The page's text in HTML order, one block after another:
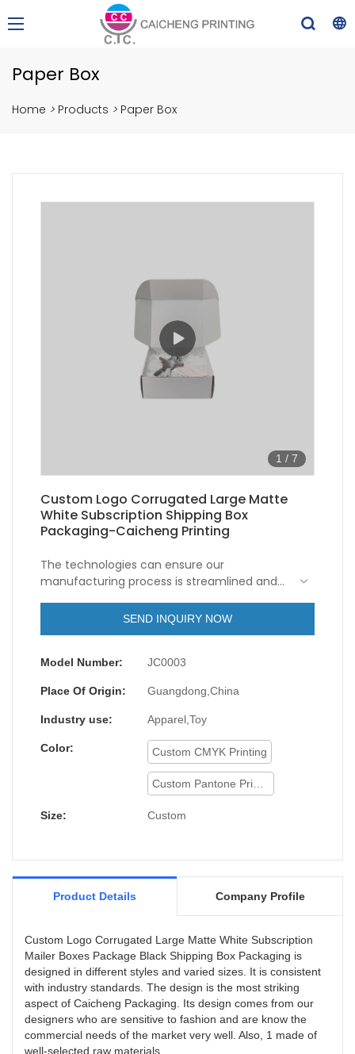
Paper Box
Home > Products > Paper Box
1 / 7
Custom Logo Corrugated Large Matte
White Subscription Shipping Box
Packaging-Caicheng Printing
The technologies can ensure our
manufacturing process is streamlined and
energies for us.Its coverage of application
has been expanded to the field(s) of
SEND INQUIRY NOW
Model Number: JC0003
Place Of Origin: Guangdong,China
Industry use: Apparel,Toy
Color: Custom CMYK Printing
Custom Pantone Printing
Size: Custom
Product Details Company Profile
Custom Logo Corrugated Large Matte White Subscription
Mailer Boxes Package Black Shipping Box Packaging is
designed in different styles and varied sizes. It is consistent
with industry standards. The design is the most striking
aspect of Caicheng Packaging. Its design comes from our
designers who are sensitive to fashion and are know the
commercial needs of the market very well. Also, 1 made of
well-selected raw materials.